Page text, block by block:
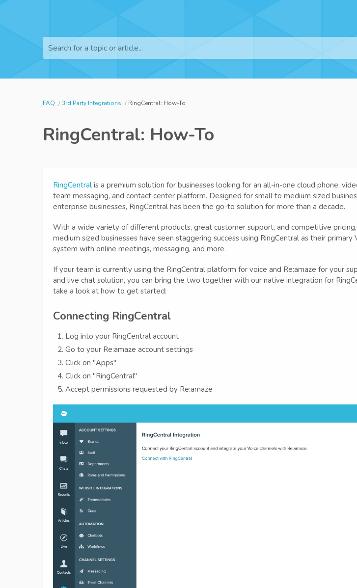
Search for a topic or article...
FAQ 3rd Party Integrations RingCentral: How-To
RingCentral: How-To
RingCentral is a premium solution for businesses looking for an all-in-one cloud phone,
team messaging, and contact center platform. Designed for small to medium sized
enterprise businesses, RingCentral has been the go-to solution for more than a decade.
With a wide variety of different products, great customer support, and competitive
medium sized businesses have seen staggering success using RingCentral as their primary
system with online meetings, messaging, and more.
If your team is currently using the RingCentral platform for voice and Re:amaze for your
and live chat solution, you can bring the two together with our native integration for
take a look at how to get started:
Connecting RingCentral
Log into your RingCentral account
Go to your Re:amaze account settings
Click on "Apps"
Click on "RingCentral"
Accept permissions requested by Re:amaze